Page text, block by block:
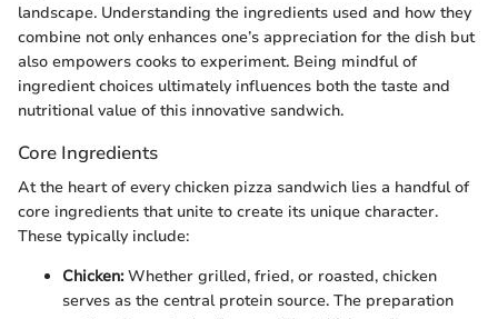
landscape. Understanding the ingredients used and how they
combine not only enhances one’s appreciation for the dish but
also empowers cooks to experiment. Being mindful of
ingredient choices ultimately influences both the taste and
nutritional value of this innovative sandwich.
Core Ingredients
At the heart of every chicken pizza sandwich lies a handful of
core ingredients that unite to create its unique character.
These typically include:
Chicken:Whether grilled, fried, or roasted, chicken
serves as the central protein source. The preparation